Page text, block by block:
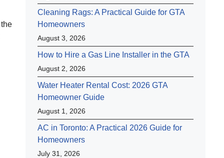
Cleaning Rags: A Practical Guide for GTA
Homeowners
August 3, 2026
How to Hire a Gas Line Installer in the GTA
August 2, 2026
Water Heater Rental Cost: 2026 GTA
Homeowner Guide
August 1, 2026
AC in Toronto: A Practical 2026 Guide for
Homeowners
July 31, 2026